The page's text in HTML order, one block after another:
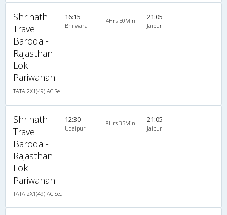
Shrinath
Travel
Baroda -
Rajasthan
Lok
Pariwahan
16:15
Bhilwara
4Hrs 50Min 21:05
Jaipur
Shrinath
Travel
Baroda -
Rajasthan
Lok
Pariwahan
12:30
Udaipur
8Hrs 35Min 21:05
Jaipur